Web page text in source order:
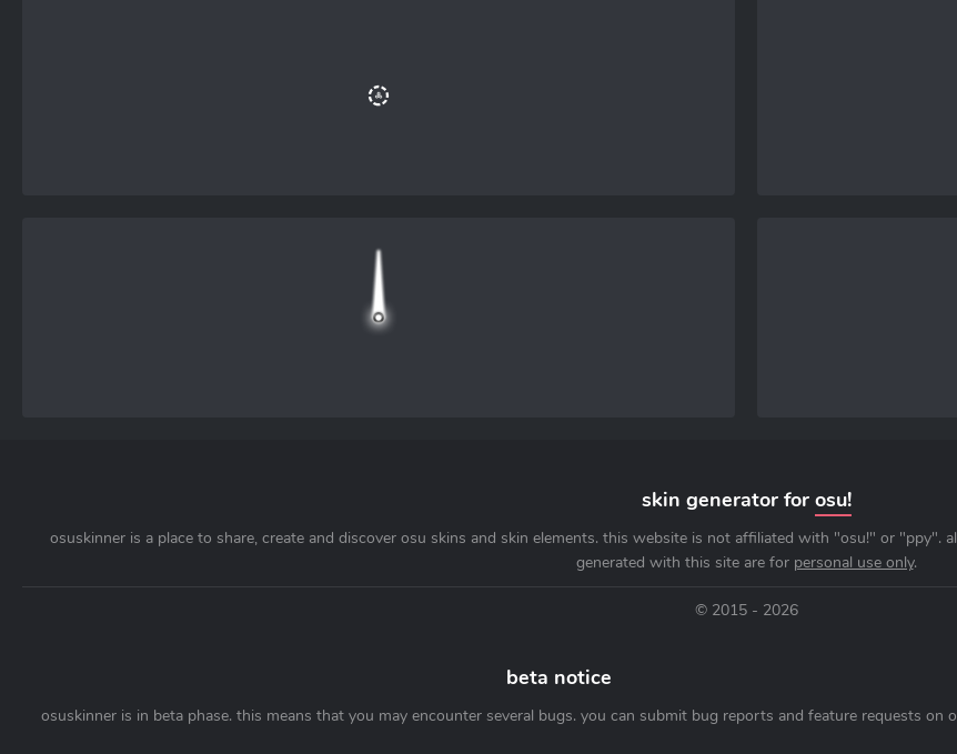
skin generator for osu!
osuskinner is a place to share, create and discover osu skins and skin elements. this website is not affiliated with "osu!" or "ppy".
generated with this site are for personal use only.
© 2015 - 2026
beta notice
osuskinner is in beta phase. this means that you may encounter several bugs. you can submit bug reports and feature requests on